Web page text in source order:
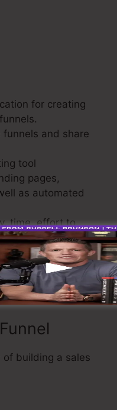
for creating
and share
tool
pages,
as automated
time, effort to
Cart.
building a sales